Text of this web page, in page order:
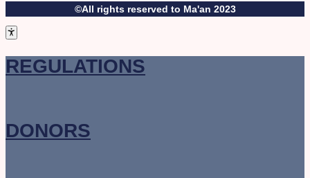
©All rights reserved to Ma'an 2023
REGULATIONS
DONORS